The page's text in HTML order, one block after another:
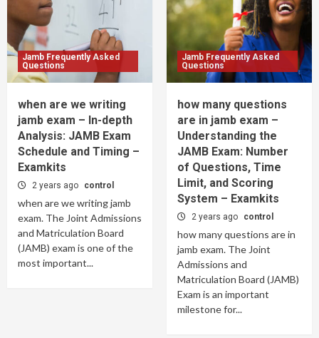
Jamb Frequently Asked
Questions
when are we writing
jamb exam – In-depth
Analysis: JAMB Exam
Schedule and Timing –
Examkits
2 years ago control
when are we writing jamb
exam. The Joint Admissions
and Matriculation Board
(JAMB) exam is one of the
most important...
Jamb Frequently Asked
Questions
how many questions
are in jamb exam –
Understanding the
JAMB Exam: Number
of Questions, Time
Limit, and Scoring
System – Examkits
2 years ago control
how many questions are in
jamb exam. The Joint
Admissions and
Matriculation Board (JAMB)
Exam is an important
milestone for...